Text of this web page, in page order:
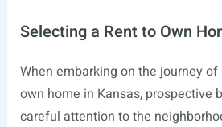
Selecting a Rent to Own
When embarking on the journey
own home in Kansas, prospective
careful attention to the